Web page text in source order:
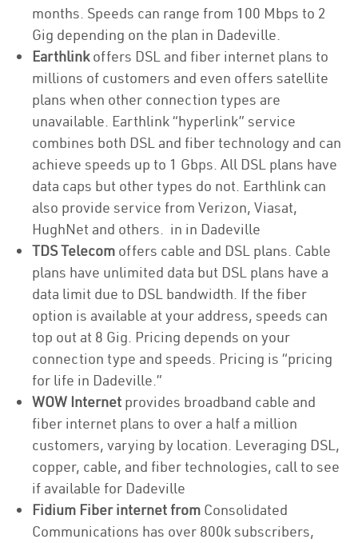
months. Speeds can range from 100 Mbps to 2
Gig depending on the plan in Dadeville.
Earthlinkoffers DSL and fiber internet plans to
millions of customers and even offers satellite
plans when other connection types are
unavailable. Earthlink “hyperlink” service
combines both DSL and fiber technology and can
achieve speeds up to 1 Gbps. All DSL plans have
data caps but other types do not. Earthlink can
also provide service from Verizon, Viasat,
HughNet and others. in in Dadeville
TDS Telecom offers cable and DSL plans. Cable
plans have unlimited data but DSL plans have a
data limit due to DSL bandwidth. If the fiber
option is available at your address, speeds can
top out at 8 Gig. Pricing depends on your
connection type and speeds. Pricing is “pricing
for life in Dadeville.”
WOW Internet provides broadband cable and
fiber internet plans to over a half a million
customers, varying by location. Leveraging DSL,
copper, cable, and fiber technologies, call to see
if available for Dadeville
Fidium Fiber internet from Consolidated
Communications has over 800k subscribers,